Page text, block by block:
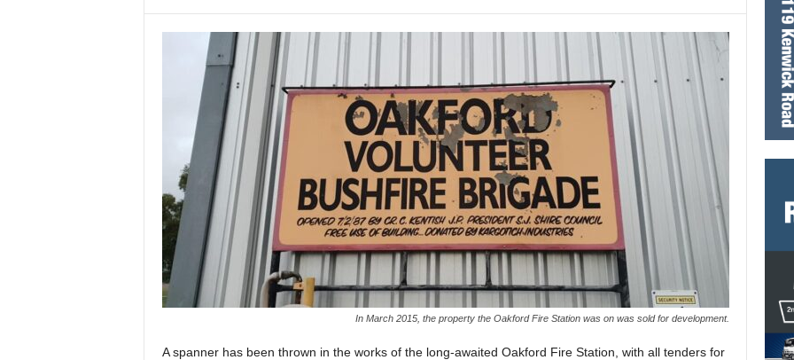
In March 2015, the property the Oakford Fire Station was on was sold for development.
A spanner has been thrown in the works of the long-awaited Oakford Fire Station, with all tenders for